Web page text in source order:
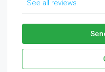
See all reviews